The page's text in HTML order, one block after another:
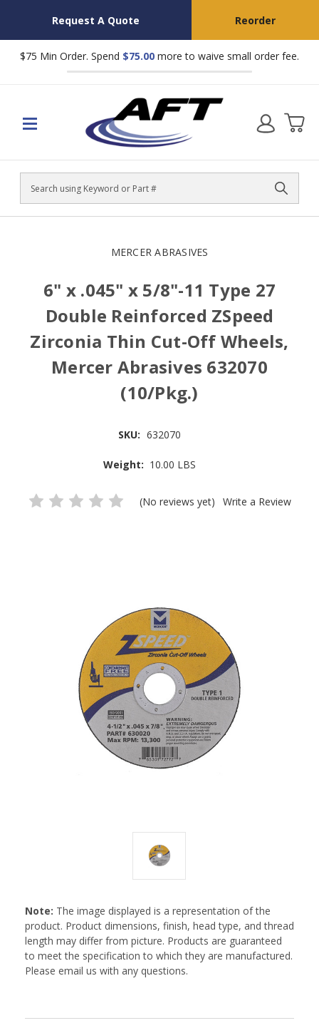
Request A Quote Reorder
$75 Min Order. Spend $75.00 more to waive small order fee.
Search
MERCER ABRASIVES
6" x .045" x 5/8"-11 Type 27
Double Reinforced ZSpeed
Zirconia Thin Cut-Off Wheels,
Mercer Abrasives 632070
(10/Pkg.)
SKU: 632070
Weight: 10.00 LBS
(No reviews yet) Write a Review
Note: The image displayed is a representation of the
product. Product dimensions, finish, head type, and thread
length may differ from picture. Products are guaranteed
to meet the specification to which they are manufactured.
Please email us with any questions.